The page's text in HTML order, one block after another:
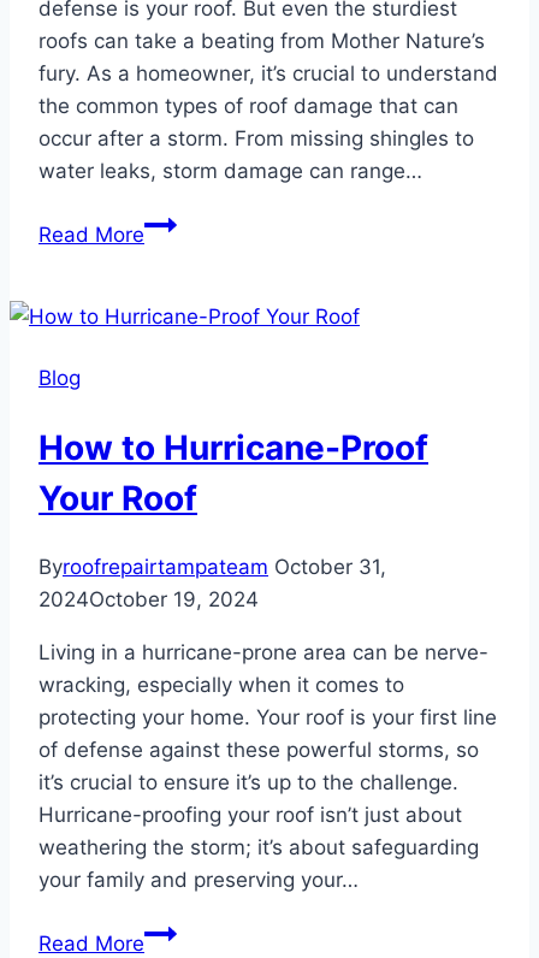
defense is your roof. But even the sturdiest
roofs can take a beating from Mother Nature’s
fury. As a homeowner, it’s crucial to understand
the common types of roof damage that can
occur after a storm. From missing shingles to
water leaks, storm damage can range…
Read MoreCommon
After
Blog
How to Hurricane-Proof
Your Roof
Byroofrepairtampateam October 31,
2024October 19, 2024
Living in a hurricane-prone area can be nerve-
wracking, especially when it comes to
protecting your home. Your roof is your first line
of defense against these powerful storms, so
it’s crucial to ensure it’s up to the challenge.
Hurricane-proofing your roof isn’t just about
weathering the storm; it’s about safeguarding
your family and preserving your…
Read MoreHow